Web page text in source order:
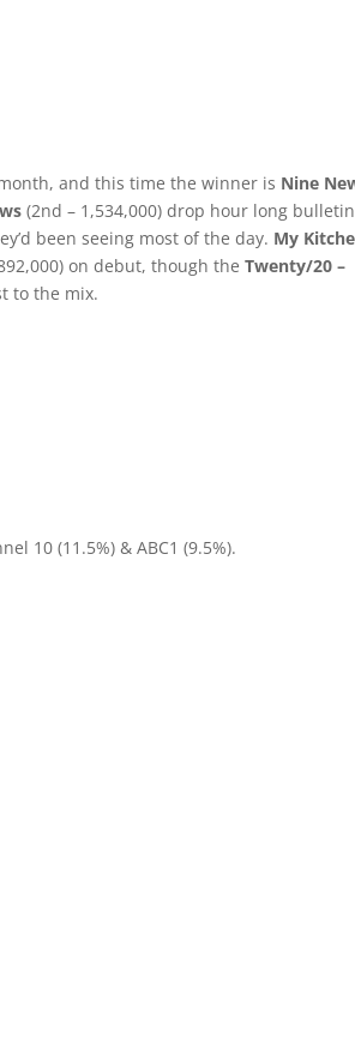
and this time the winner is Nine
(2nd – 1,534,000) drop hour long
been seeing most of the day. My
on debut, though theTwenty/20 –
to the mix.
10 (11.5%) & ABC1 (9.5%).